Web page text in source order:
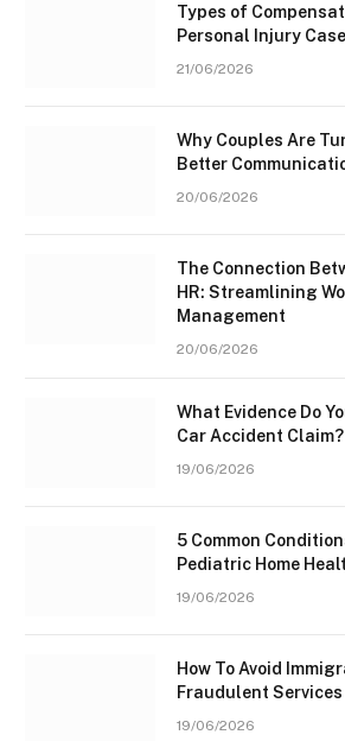
Types of
Personal Injury Case
21/06/2026
Why Couples Are
Better
20/06/2026
The Connection
HR: Streamlining
Management
20/06/2026
What Evidence Do
Car Accident Claim?
19/06/2026
5 Common
Pediatric Home
19/06/2026
How To Avoid
Fraudulent Services
19/06/2026